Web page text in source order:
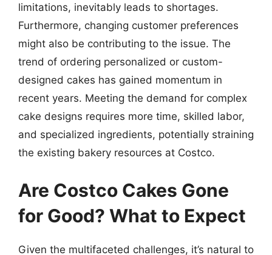
limitations, inevitably leads to shortages.
Furthermore, changing customer preferences
might also be contributing to the issue. The
trend of ordering personalized or custom-
designed cakes has gained momentum in
recent years. Meeting the demand for complex
cake designs requires more time, skilled labor,
and specialized ingredients, potentially straining
the existing bakery resources at Costco.
Are Costco Cakes Gone
for Good? What to Expect
Given the multifaceted challenges, it’s natural to